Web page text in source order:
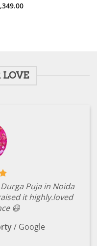
5
LOVE
Puja in Noida
it highly.loved
😃
/ Google